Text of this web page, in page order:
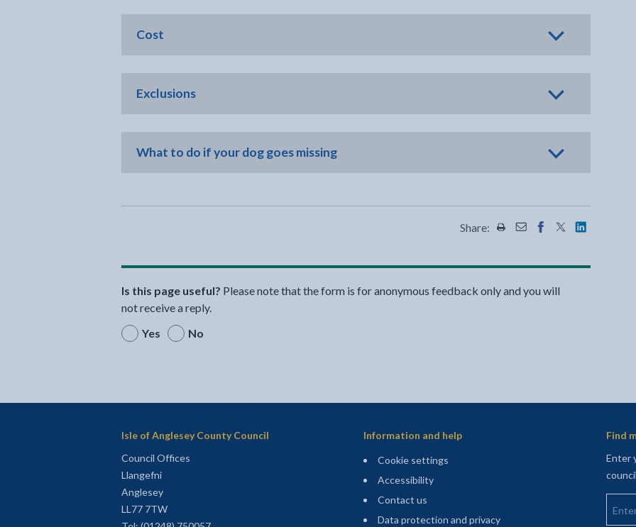
Cost
Exclusions
What to do if your dog goes missing
Share: Share this page by Print
Share this page by Email
Share this page on
Share this
Share this
Is this page useful? Please note that the form is for anonymous feedback only and you will
not receive a reply.
Yes
No
Isle of Anglesey County Council
Council Offices
Llangefni
Anglesey
LL77 7TW
Information and help
Cookie settings
Accessibility
Contact us
Data protection and privacy
Find
Enter
Enter